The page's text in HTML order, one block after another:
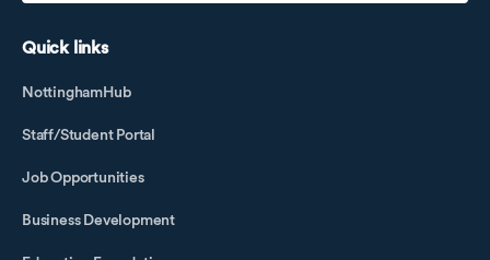
Quick links
NottinghamHub
Staff/Student Portal
Job Opportunities
Business Development